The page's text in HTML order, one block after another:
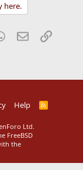
here.
WhatsApp
EmailLink
Help
R
Ltd.
FreeBSD
the